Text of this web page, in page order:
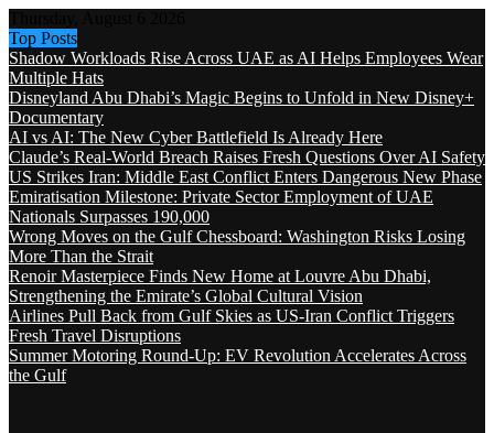
Top Posts
Shadow Workloads Rise Across UAE as AI Helps Employees Wear
Multiple Hats
Disneyland Abu Dhabi’s Magic Begins to Unfold in New Disney+
Documentary
AI vs AI: The New Cyber Battlefield Is Already Here
Claude’s Real-World Breach Raises Fresh Questions Over AI Safety
US Strikes Iran: Middle East Conflict Enters Dangerous New Phase
Emiratisation Milestone: Private Sector Employment of UAE
Nationals Surpasses 190,000
Wrong Moves on the Gulf Chessboard: Washington Risks Losing
More Than the Strait
Renoir Masterpiece Finds New Home at Louvre Abu Dhabi,
Strengthening the Emirate’s Global Cultural Vision
Airlines Pull Back from Gulf Skies as US-Iran Conflict Triggers
Fresh Travel Disruptions
Summer Motoring Round-Up: EV Revolution Accelerates Across
the Gulf